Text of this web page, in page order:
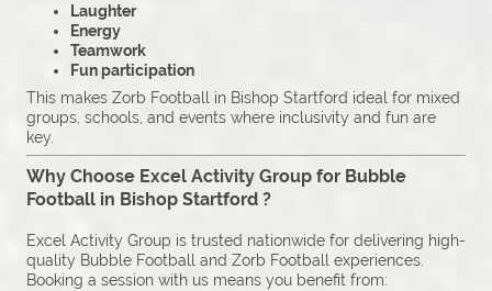
Laughter
Energy
Teamwork
Fun participation
This makes Zorb Football in Bishop Startford ideal for mixed
groups, schools, and events where inclusivity and fun are
key.
Why Choose Excel Activity Group for Bubble
Football in Bishop Startford ?
Excel Activity Group is trusted nationwide for delivering high-
quality Bubble Football and Zorb Football experiences.
Booking a session with us means you benefit from: